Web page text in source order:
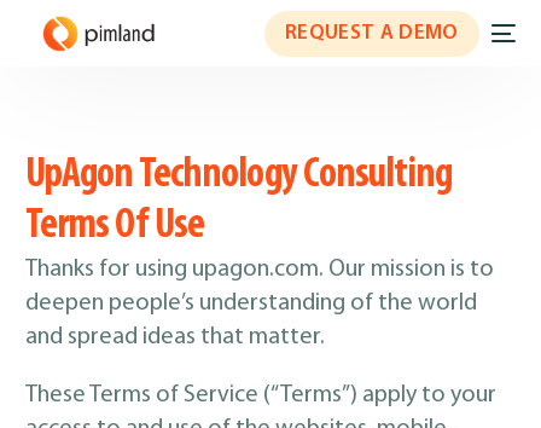
REQUEST A DEMO
UpAgon Technology Consulting
Terms Of Use
Thanks for using upagon.com. Our mission is to
deepen people’s understanding of the world
and spread ideas that matter.
These Terms of Service (“Terms”) apply to your